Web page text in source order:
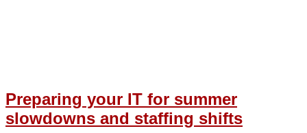
Preparing your IT for summer
slowdowns and staffing shifts